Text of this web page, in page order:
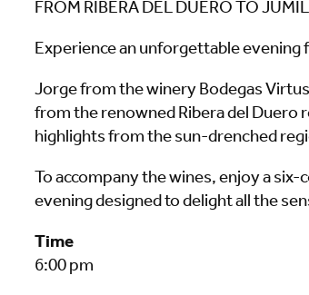
FROM RIBERA DEL DUERO TO
Experience an unforgettable evening
Jorge from the winery Bodegas
from the renowned Ribera del Duero
highlights from the sun-drenched
To accompany the wines, enjoy a
evening designed to delight all the
Time
6:00 pm